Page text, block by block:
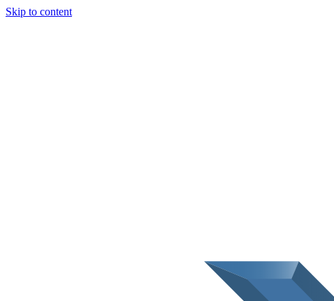
Skip to content